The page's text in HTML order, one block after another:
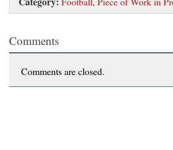
Comments
Comments are closed.